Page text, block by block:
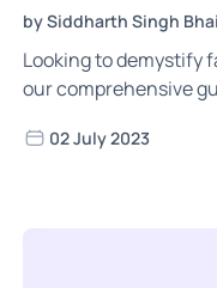
by Siddharth Singh
Looking to demystify
our comprehensive
factor investing.
02 July 2023